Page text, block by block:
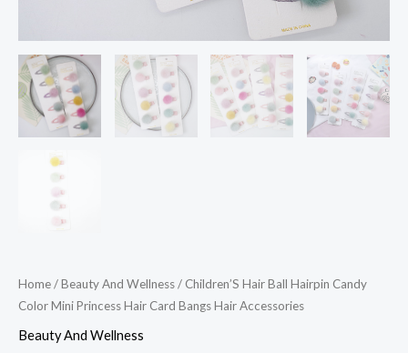
Home/Beauty And Wellness/ Children’S Hair Ball Hairpin Candy
Color Mini Princess Hair Card Bangs Hair Accessories
Beauty And Wellness